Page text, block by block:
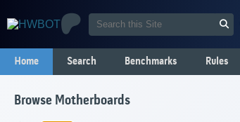
Home Search Benchmarks Rules
Browse Motherboards